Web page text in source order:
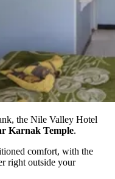
the Nile Valley Hotel
Karnak Temple.
comfort, with the
right outside your